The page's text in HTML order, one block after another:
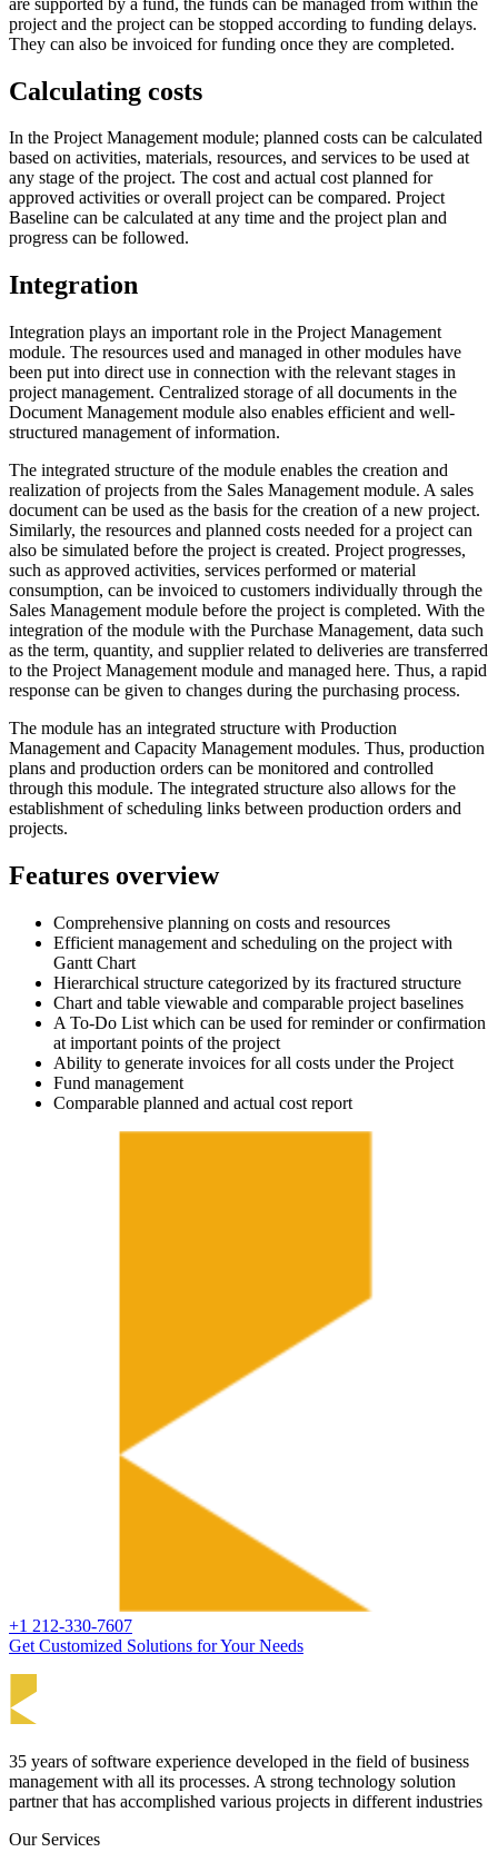
project and the project can be stopped according to funding delays.
They can also be invoiced for funding once they are completed.
Calculating costs
In the Project Management module; planned costs can be calculated
based on activities, materials, resources, and services to be used at
any stage of the project. The cost and actual cost planned for
approved activities or overall project can be compared. Project
Baseline can be calculated at any time and the project plan and
progress can be followed.
Integration
Integration plays an important role in the Project Management
module. The resources used and managed in other modules have
been put into direct use in connection with the relevant stages in
project management. Centralized storage of all documents in the
Document Management module also enables efficient and well-
structured management of information.
The integrated structure of the module enables the creation and
realization of projects from the Sales Management module. A sales
document can be used as the basis for the creation of a new project.
Similarly, the resources and planned costs needed for a project can
also be simulated before the project is created. Project progresses,
such as approved activities, services performed or material
consumption, can be invoiced to customers individually through the
Sales Management module before the project is completed. With the
integration of the module with the Purchase Management, data such
as the term, quantity, and supplier related to deliveries are transferred
to the Project Management module and managed here. Thus, a rapid
response can be given to changes during the purchasing process.
The module has an integrated structure with Production
Management and Capacity Management modules. Thus, production
plans and production orders can be monitored and controlled
through this module. The integrated structure also allows for the
establishment of scheduling links between production orders and
projects.
Features overview
Comprehensive planning on costs and resources
Efficient management and scheduling on the project with
Gantt Chart
Hierarchical structure categorized by its fractured structure
Chart and table viewable and comparable project baselines
A To-Do List which can be used for reminder or confirmation
at important points of the project
Ability to generate invoices for all costs under the Project
Fund management
Comparable planned and actual cost report
+1 212-330-7607
Get Customized Solutions for Your Needs
35 years of software experience developed in the field of business
management with all its processes. A strong technology solution
partner that has accomplished various projects in different industries
Our Services